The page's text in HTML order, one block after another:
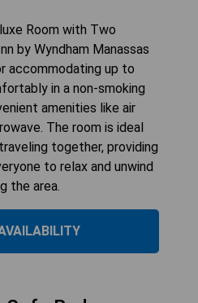
Room with Two
by Wyndham Manassas
accommodating up to
in a non-smoking
amenities like air
The room is ideal
together, providing
to relax and unwind
the area.